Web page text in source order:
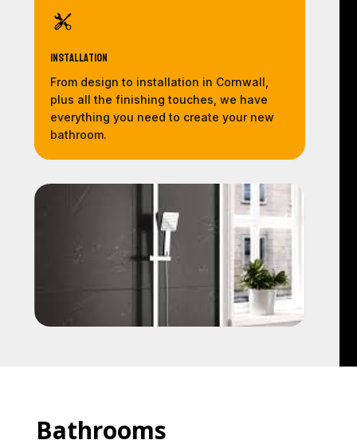
Installation
From design to installation in Cornwall,
plus all the finishing touches, we have
everything you need to create your new
bathroom.
Bathrooms